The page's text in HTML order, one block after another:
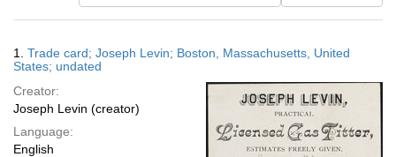
results
display
page
Results
1. Trade card; Joseph Levin; Boston, Massachusetts, United
States; undated
Creator:
Joseph Levin (creator)
Language:
English